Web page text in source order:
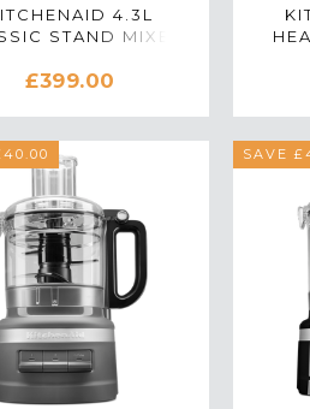
4.3L
STAND MIXER
£399.00
SAVE